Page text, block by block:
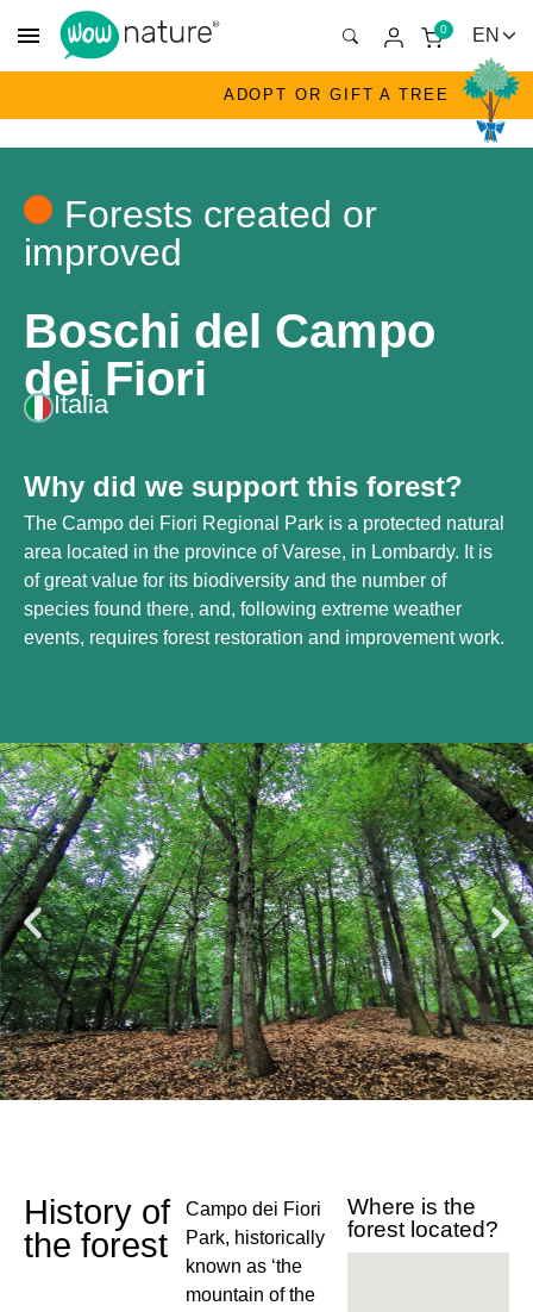
menu 0
ADOPT OR GIFT A TREE
Forests created or
improved
Boschi del Campo
dei Fiori
Italia
Why did we support this forest?
The Campo dei Fiori Regional Park is a protected natural
area located in the province of Varese, in Lombardy. It is
of great value for its biodiversity and the number of
species found there, and, following extreme weather
events, requires forest restoration and improvement work.
History of
the forest
Campo dei Fiori
Park, historically
known as ‘the
mountain of the
Where is the
forest located?